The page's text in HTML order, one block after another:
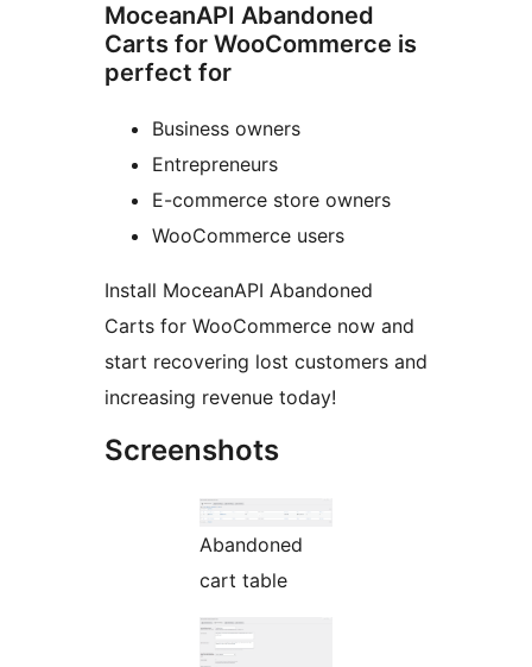
MoceanAPI Abandoned
Carts for WooCommerce is
perfect for
Business owners
Entrepreneurs
E-commerce store owners
WooCommerce users
Install MoceanAPI Abandoned
Carts for WooCommerce now and
start recovering lost customers and
increasing revenue today!
Screenshots
Abandoned
cart table